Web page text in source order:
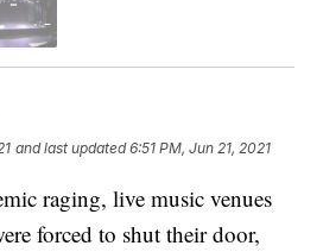
and last updated 6:51 PM, Jun 21, 2021
raging, live music venues
forced to shut their door,